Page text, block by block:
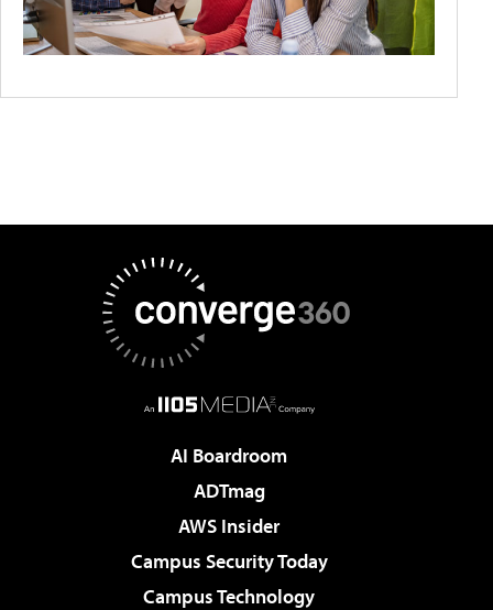
AI Boardroom
ADTmag
AWS Insider
Campus Security Today
Campus Technology